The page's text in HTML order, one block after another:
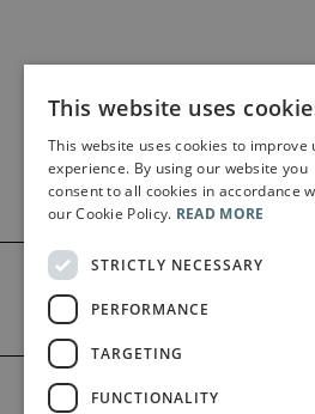
©2026 Bärenreiter Limited
This website uses
This website uses cookies to improve
experience. By using our website you
consent to all cookies in accordance
our Cookie Policy. READ MORE
STRICTLY NECESSARY
PERFORMANCE
TARGETING
FUNCTIONALITY